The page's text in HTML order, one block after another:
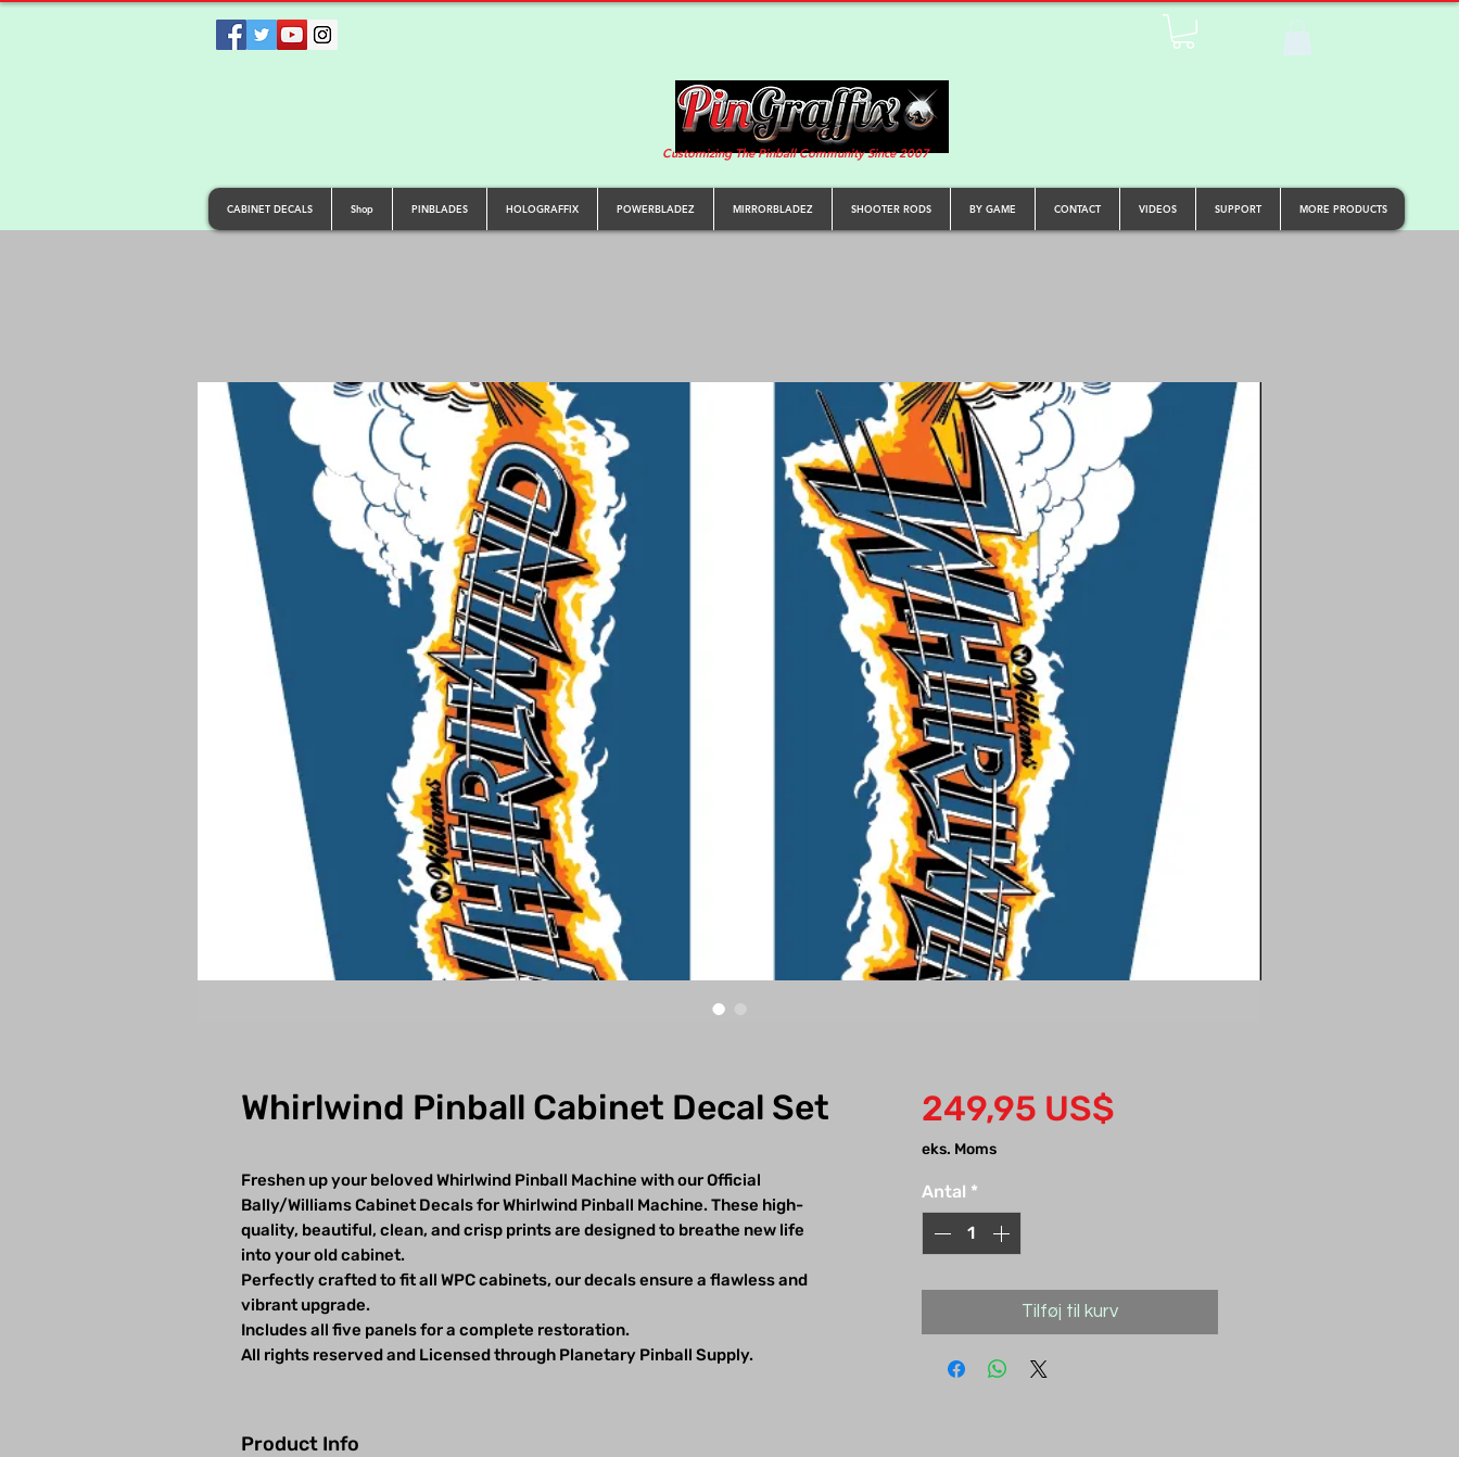
Customizing The Pinball Community Since 2007
CABINET DECALS Shop PINBLADES HOLOGRAFFIX POWERBLADEZ MIRRORBLADEZ SHOOTER RODS BY GAME CONTACT VIDEOS SUPPORT MORE PRODUCTS
Whirlwind Pinball Cabinet Decal Set
Freshen up your beloved Whirlwind Pinball Machine with our Official
Bally/Williams Cabinet Decals for Whirlwind Pinball Machine. These high-
quality, beautiful, clean, and crisp prints are designed to breathe new life
into your old cabinet.
Perfectly crafted to fit all WPC cabinets, our decals ensure a flawless and
vibrant upgrade.
Includes all five panels for a complete restoration.
All rights reserved and Licensed through Planetary Pinball Supply.
Product Info
249,95 US$Pris
eks. Moms
Antal *
Tilføj til kurv